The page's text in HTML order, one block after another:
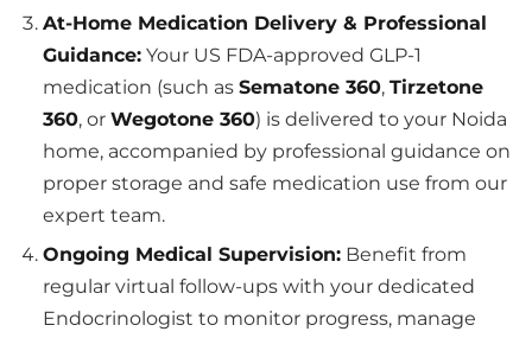
At-Home Medication Delivery & Professional
Guidance: Your US FDA-approved GLP-1
medication (such as Sematone 360, Tirzetone
360, or Wegotone 360) is delivered to your Noida
home, accompanied by professional guidance on
proper storage and safe medication use from our
expert team.
Ongoing Medical Supervision: Benefit from
regular virtual follow-ups with your dedicated
Endocrinologist to monitor progress, manage